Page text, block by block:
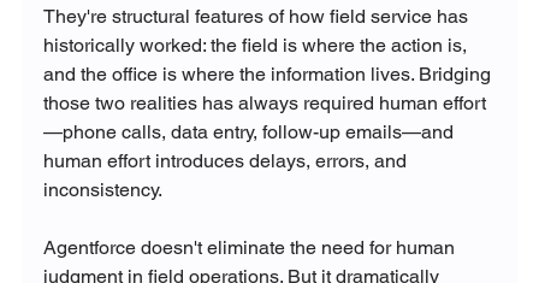
They're structural features of how field service has
historically worked: the field is where the action is,
and the office is where the information lives. Bridging
those two realities has always required human effort
—phone calls, data entry, follow-up emails—and
human effort introduces delays, errors, and
inconsistency.
Agentforce doesn't eliminate the need for human
judgment in field operations. But it dramatically